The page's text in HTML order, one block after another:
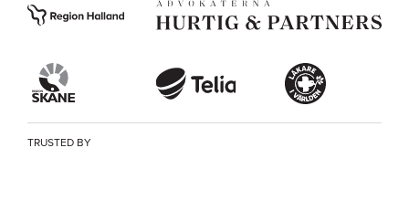
TRUSTED BY